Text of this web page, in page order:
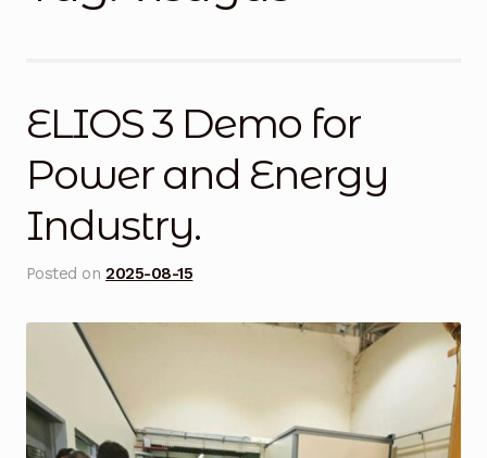
Fifish
Frequently Asked Questions
ELIOS 3 Demo for
Power and Energy
Industry.
Posted on2025-08-15